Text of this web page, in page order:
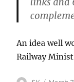
An idea well
Railway